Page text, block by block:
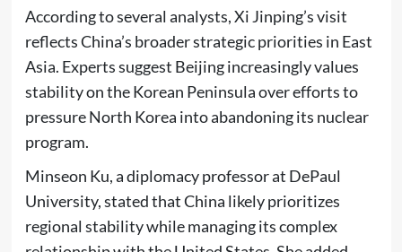
According to several analysts, Xi Jinping’s visit
reflects China’s broader strategic priorities in East
Asia. Experts suggest Beijing increasingly values
stability on the Korean Peninsula over efforts to
pressure North Korea into abandoning its nuclear
program.
Minseon Ku, a diplomacy professor at DePaul
University, stated that China likely prioritizes
regional stability while managing its complex